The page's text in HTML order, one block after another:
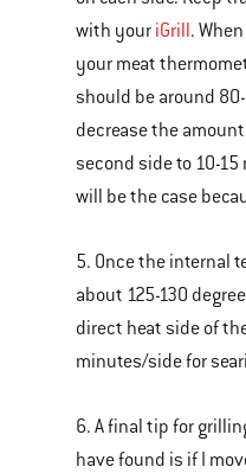
with your iGrill.
your meat
should be around
decrease the
second side to 10-
will be the case
5. Once the internal
about 125-130
direct heat side of
minutes/side for
6. A final tip for
have found is if I